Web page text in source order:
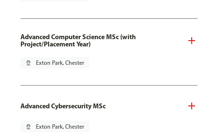
Advanced Computer Science MSc (with
Project/Placement Year)
pin_drop Exton Park, Chester
Advanced Cybersecurity MSc
pin_drop Exton Park, Chester